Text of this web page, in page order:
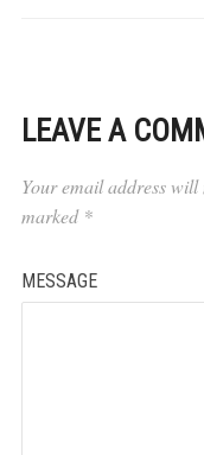
LEAVE A
Your email address will
marked *
MESSAGE